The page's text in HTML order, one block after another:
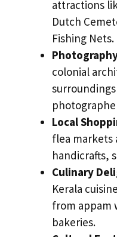
attractions
Dutch
Fishing Nets.
colonial
Local
flea markets
handicrafts,
Culinary
Kerala
from appam
bakeries.